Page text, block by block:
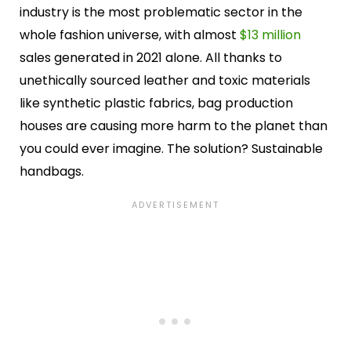
industry is the most problematic sector in the
whole fashion universe, with almost $13 million
sales generated in 2021 alone. All thanks to
unethically sourced leather and toxic materials
like synthetic plastic fabrics, bag production
houses are causing more harm to the planet than
you could ever imagine. The solution? Sustainable
handbags.